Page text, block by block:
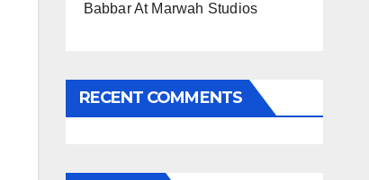
Babbar At Marwah Studios
RECENT COMMENTS